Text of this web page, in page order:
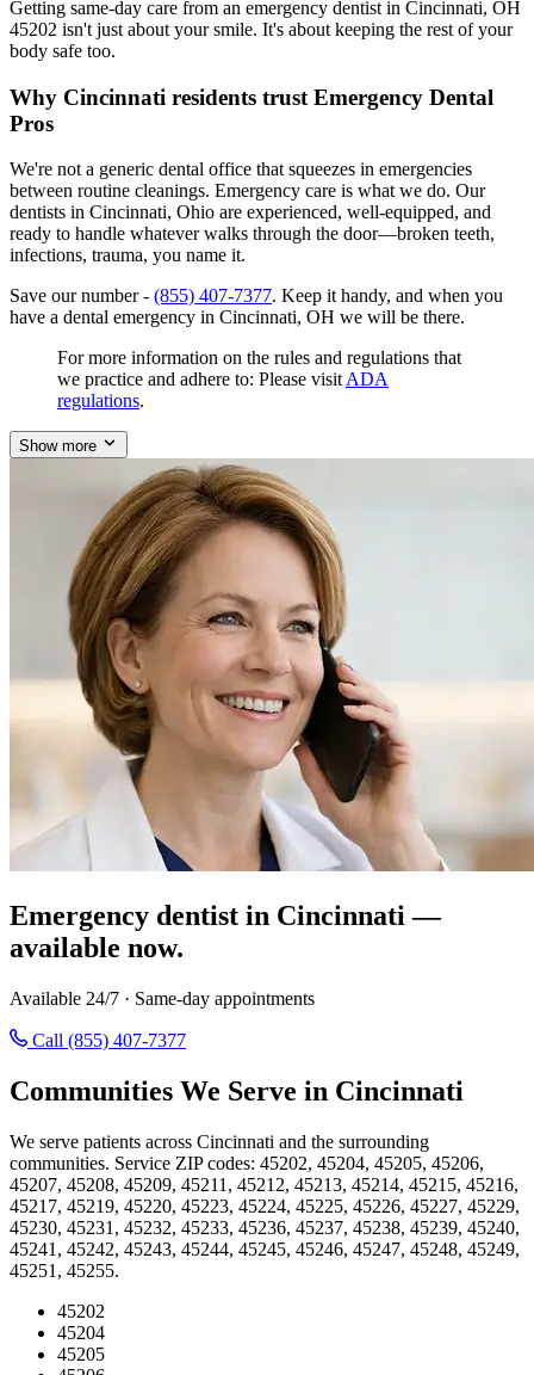
Getting same-day care from an emergency dentist in Cincinnati, OH
45202 isn't just about your smile. It's about keeping the rest of your
body safe too.
Why Cincinnati residents trust Emergency Dental
Pros
We're not a generic dental office that squeezes in emergencies
between routine cleanings. Emergency care is what we do. Our
dentists in Cincinnati, Ohio are experienced, well-equipped, and
ready to handle whatever walks through the door—broken teeth,
infections, trauma, you name it.
Save our number - (855) 407-7377. Keep it handy, and when you
have a dental emergency in Cincinnati, OH we will be there.
For more information on the rules and regulations that
we practice and adhere to: Please visit ADA
regulations.
Show more
Emergency dentist in Cincinnati —
available now.
Available 24/7 · Same-day appointments
Call (855) 407-7377
Communities We Serve in Cincinnati
We serve patients across Cincinnati and the surrounding
communities. Service ZIP codes: 45202, 45204, 45205, 45206,
45207, 45208, 45209, 45211, 45212, 45213, 45214, 45215, 45216,
45217, 45219, 45220, 45223, 45224, 45225, 45226, 45227, 45229,
45230, 45231, 45232, 45233, 45236, 45237, 45238, 45239, 45240,
45241, 45242, 45243, 45244, 45245, 45246, 45247, 45248, 45249,
45251, 45255.
45202
45204
45205